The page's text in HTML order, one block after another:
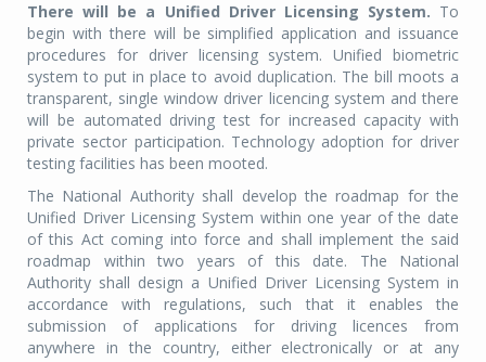
There will be a Unified Driver Licensing System. To
begin with there will be simplified application and issuance
procedures for driver licensing system. Unified biometric
system to put in place to avoid duplication. The bill moots a
transparent, single window driver licencing system and there
will be automated driving test for increased capacity with
private sector participation. Technology adoption for driver
testing facilities has been mooted.
The National Authority shall develop the roadmap for the
Unified Driver Licensing System within one year of the date
of this Act coming into force and shall implement the said
roadmap within two years of this date. The National
Authority shall design a Unified Driver Licensing System in
accordance with regulations, such that it enables the
submission of applications for driving licences from
anywhere in the country, either electronically or at any